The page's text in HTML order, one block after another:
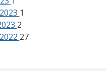
1
2
27